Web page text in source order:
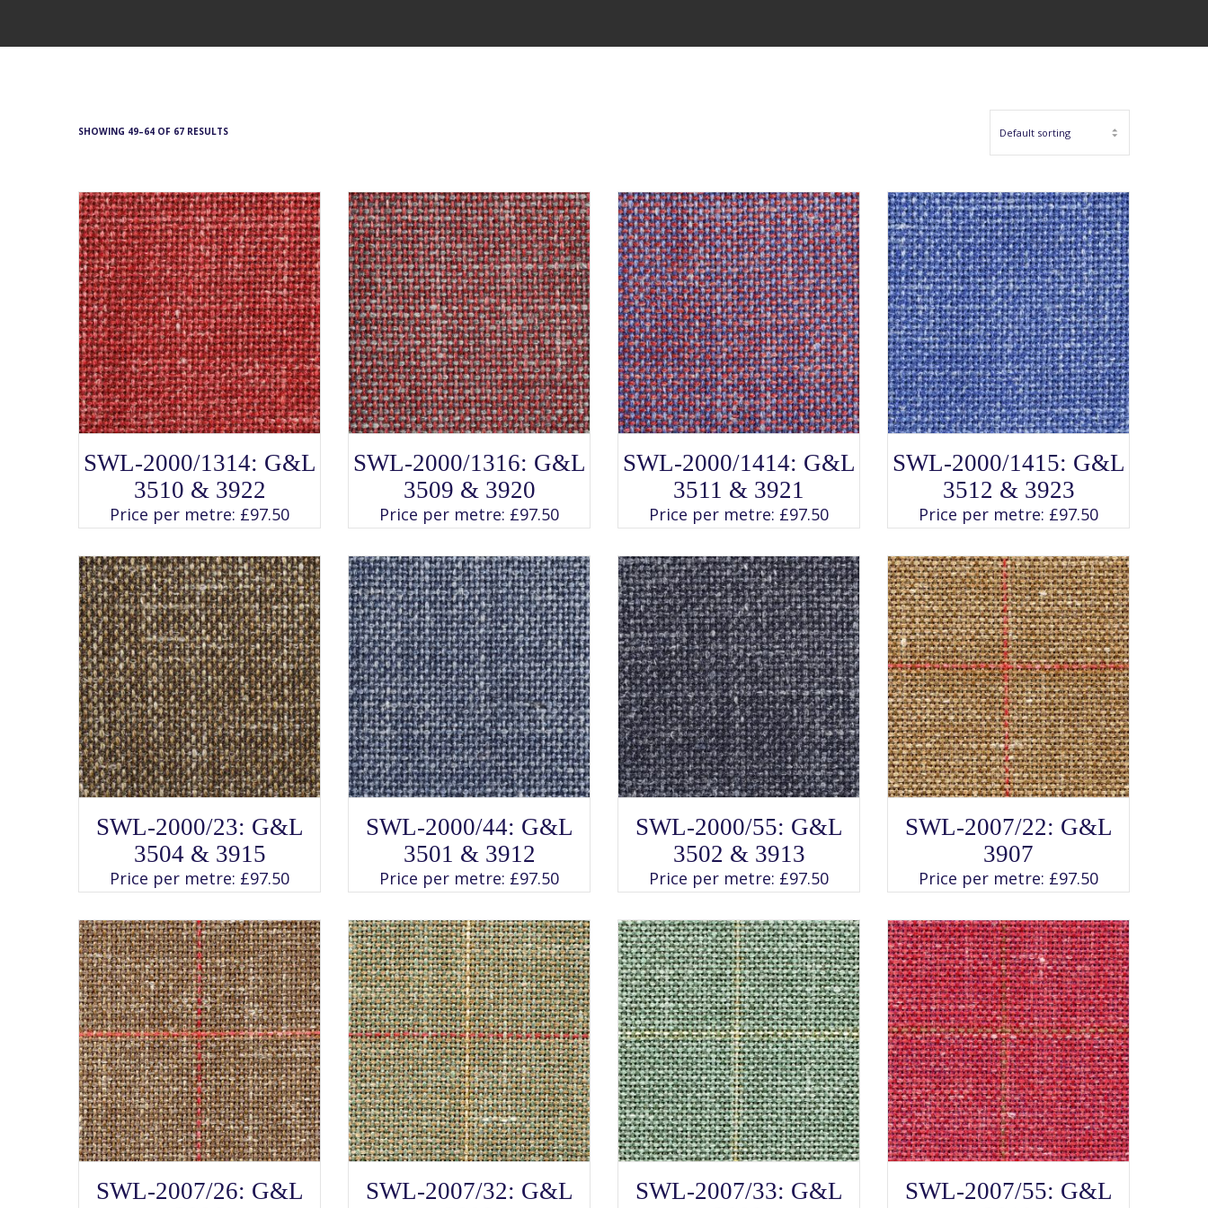
SHOWING 49–64 OF 67 RESULTS
This
product
has
multiple
variants.
The
options
be
chosen
on
the
product
page
SWL-2000/1314: G&L
3510 & 3922
Price per metre: £97.50
This
product
has
multiple
variants.
The
options
be
chosen
on
the
product
page
SWL-2000/1316: G&L
3509 & 3920
Price per metre: £97.50
This
product
has
multiple
variants.
The
options
be
chosen
on
the
product
page
SWL-2000/1414: G&L
3511 & 3921
Price per metre: £97.50
This
product
has
multiple
variants.
The
options
be
chosen
on
the
product
page
SWL-2000/1415: G&L
3512 & 3923
Price per metre: £97.50
This
product
has
multiple
variants.
The
options
be
chosen
on
the
product
page
SWL-2000/23: G&L
3504 & 3915
Price per metre: £97.50
This
product
has
multiple
variants.
The
options
be
chosen
on
the
product
page
SWL-2000/44: G&L
3501 & 3912
Price per metre: £97.50
This
product
has
multiple
variants.
The
options
be
chosen
on
the
product
page
SWL-2000/55: G&L
3502 & 3913
Price per metre: £97.50
This
product
has
multiple
variants.
The
options
be
chosen
on
the
product
page
SWL-2007/22: G&L
3907
Price per metre: £97.50
This
product
SWL-2007/26: G&L
This
product
SWL-2007/32: G&L
This
product
SWL-2007/33: G&L
This
product
SWL-2007/55: G&L